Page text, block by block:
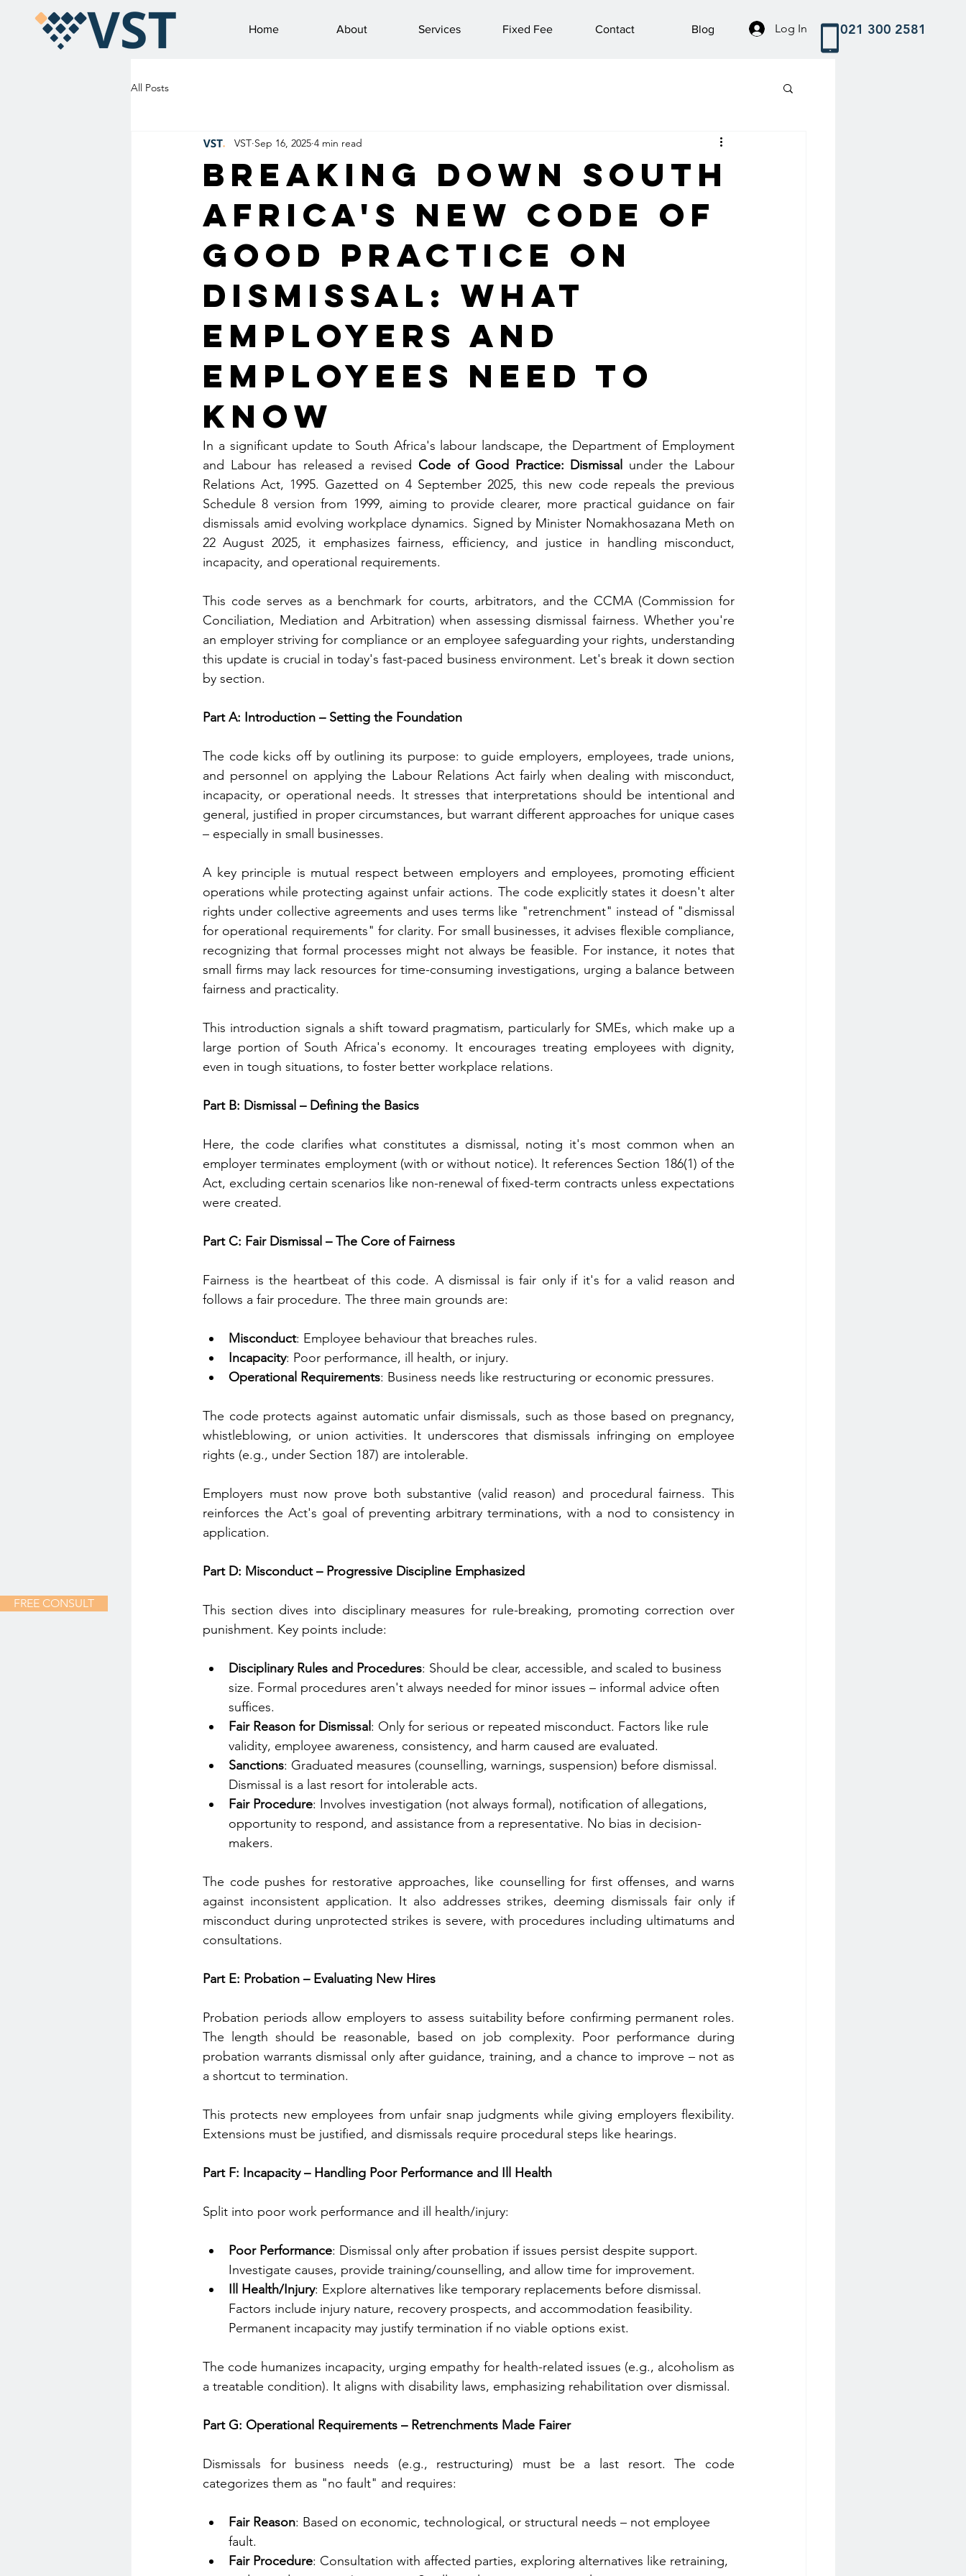
Home About Services Fixed Fee Contact Blog 021 300 2581
FREE CONSULT
All Posts
Breaking Down South
Africa's New Code of
Good Practice on
Dismissal: What
Employers and
Employees Need to
Know
VST Sep 16, 2025 4 min read
In a significant update to South Africa's labour landscape, the Department of Employment
and Labour has released a revised Code of Good Practice: Dismissal
under the Labour
Relations Act, 1995. Gazetted on 4 September 2025, this new code repeals the previous
Schedule 8 version from 1999, aiming to provide clearer, more practical guidance on fair
dismissals amid evolving workplace dynamics. Signed by Minister Nomakhosazana Meth on
22 August 2025, it emphasizes fairness, efficiency, and justice in handling misconduct,
incapacity, and operational requirements.
This code serves as a benchmark for courts, arbitrators, and the CCMA (Commission for
Conciliation, Mediation and Arbitration) when assessing dismissal fairness. Whether you're
an employer striving for compliance or an employee safeguarding your rights, understanding
this update is crucial in today's fast-paced business environment. Let's break it down section
by section.
Part A: Introduction – Setting the Foundation
The code kicks off by outlining its purpose: to guide employers, employees, trade unions,
and personnel on applying the Labour Relations Act fairly when dealing with misconduct,
incapacity, or operational needs. It stresses that interpretations should be intentional and
general, justified in proper circumstances, but warrant different approaches for unique cases
– especially in small businesses.
A key principle is mutual respect between employers and employees, promoting efficient
operations while protecting against unfair actions. The code explicitly states it doesn't alter
rights under collective agreements and uses terms like "retrenchment" instead of "dismissal
for operational requirements" for clarity. For small businesses, it advises flexible compliance,
recognizing that formal processes might not always be feasible. For instance, it notes that
small firms may lack resources for time-consuming investigations, urging a balance between
fairness and practicality.
This introduction signals a shift toward pragmatism, particularly for SMEs, which make up a
large portion of South Africa's economy. It encourages treating employees with dignity,
even in tough situations, to foster better workplace relations.
Part B: Dismissal – Defining the Basics
Here, the code clarifies what constitutes a dismissal, noting it's most common when an
employer terminates employment (with or without notice). It references Section 186(1) of the
Act, excluding certain scenarios like non-renewal of fixed-term contracts unless expectations
were created.
Part C: Fair Dismissal – The Core of Fairness
Fairness is the heartbeat of this code. A dismissal is fair only if it's for a valid reason and
follows a fair procedure. The three main grounds are:
Misconduct: Employee behaviour that breaches rules.
Incapacity: Poor performance, ill health, or injury.
Operational Requirements: Business needs like restructuring or economic pressures.
The code protects against automatic unfair dismissals, such as those based on pregnancy,
whistleblowing, or union activities. It underscores that dismissals infringing on employee
rights (e.g., under Section 187) are intolerable.
Employers must now prove both substantive (valid reason) and procedural fairness. This
reinforces the Act's goal of preventing arbitrary terminations, with a nod to consistency in
application.
Part D: Misconduct – Progressive Discipline Emphasized
This section dives into disciplinary measures for rule-breaking, promoting correction over
punishment. Key points include:
Disciplinary Rules and Procedures: Should be clear, accessible, and scaled to business
size. Formal procedures aren't always needed for minor issues – informal advice often
suffices.
Fair Reason for Dismissal : Only for serious or repeated misconduct. Factors like rule
validity, employee awareness, consistency, and harm caused are evaluated.
Sanctions: Graduated measures (counselling, warnings, suspension) before dismissal.
Dismissal is a last resort for intolerable acts.
Fair Procedure: Involves investigation (not always formal), notification of allegations,
opportunity to respond, and assistance from a representative. No bias in decision-
makers.
The code pushes for restorative approaches, like counselling for first offenses, and warns
against inconsistent application. It also addresses strikes, deeming dismissals fair only if
misconduct during unprotected strikes is severe, with procedures including ultimatums and
consultations.
Part E: Probation – Evaluating New Hires
Probation periods allow employers to assess suitability before confirming permanent roles.
The length should be reasonable, based on job complexity. Poor performance during
probation warrants dismissal only after guidance, training, and a chance to improve – not as
a shortcut to termination.
This protects new employees from unfair snap judgments while giving employers flexibility.
Extensions must be justified, and dismissals require procedural steps like hearings.
Part F: Incapacity – Handling Poor Performance and Ill Health
Split into poor work performance and ill health/injury:
Poor Performance: Dismissal only after probation if issues persist despite support.
Investigate causes, provide training/counselling, and allow time for improvement.
Ill Health/Injury: Explore alternatives like temporary replacements before dismissal.
Factors include injury nature, recovery prospects, and accommodation feasibility.
Permanent incapacity may justify termination if no viable options exist.
The code humanizes incapacity, urging empathy for health-related issues (e.g., alcoholism as
a treatable condition). It aligns with disability laws, emphasizing rehabilitation over dismissal.
Part G: Operational Requirements – Retrenchments Made Fairer
Dismissals for business needs (e.g., restructuring) must be a last resort. The code
categorizes them as "no fault" and requires:
Fair Reason: Based on economic, technological, or structural needs – not employee
fault.
Fair Procedure: Consultation with affected parties, exploring alternatives like retraining,
Log In